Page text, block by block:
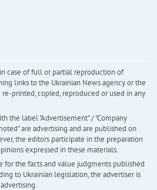
case of full or partial reproduction of
links to the Ukrainian News agency or the
re-printed, copied, reproduced or used in any
the label "Advertisement" / "Company
are advertising and are published on
the editors participate in the preparation
expressed in these materials.
for the facts and value judgments published
to Ukrainian legislation, the advertiser is